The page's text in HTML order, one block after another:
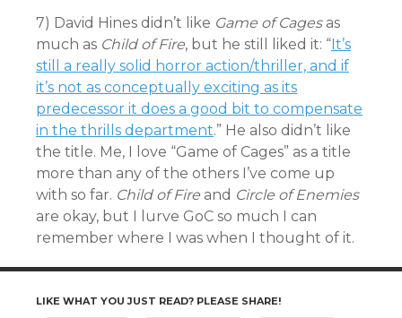
7) David Hines didn’t like Game of Cagesas
much as Child of Fire, but he still liked it: “It’s
still a really solid horror action/thriller, and if
it’s not as conceptually exciting as its
predecessor it does a good bit to compensate
in the thrills department.” He also didn’t like
the title. Me, I love “Game of Cages” as a title
more than any of the others I’ve come up
with so far. Child of Fire and Circle of Enemies
are okay, but I lurve GoC so much I can
remember where I was when I thought of it.
LIKE WHAT YOU JUST READ? PLEASE SHARE!